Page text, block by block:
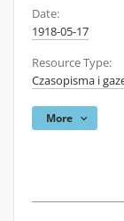
Date:
1918-05-17
Resource Type:
Czasopisma i
More